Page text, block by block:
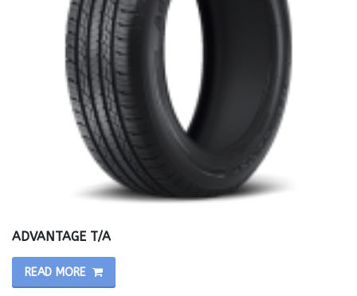
ADVANTAGE T/A
READ MORE